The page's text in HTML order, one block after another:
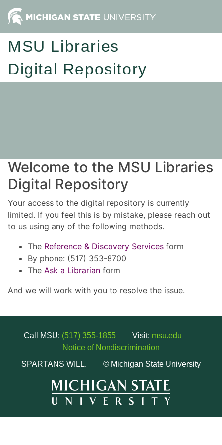
MSU Libraries
Digital Repository
Welcome to the MSU Libraries
Digital Repository
Your access to the digital repository is currently
limited. If you feel this is by mistake, please reach out
to us using any of the following methods.
The Reference & Discovery Services form
By phone: (517) 353-8700
The Ask a Librarian form
And we will work with you to resolve the issue.
Call MSU: (517) 355-1855 Visit: msu.edu
Notice of Nondiscrimination
SPARTANS WILL.
© Michigan State University